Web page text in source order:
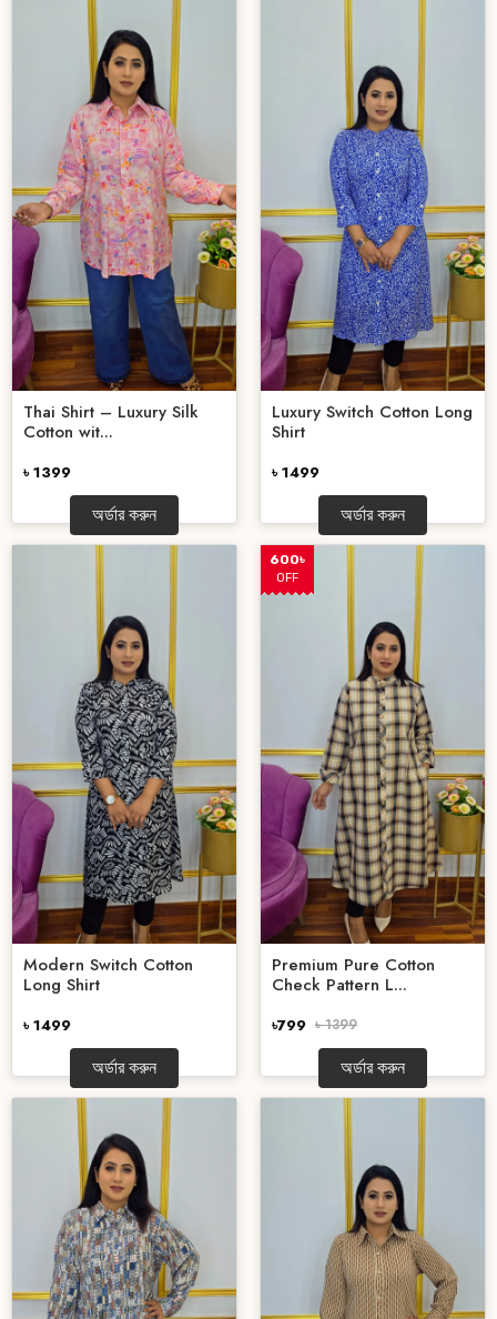
Thai Shirt – Luxury Silk
Cotton wit...
৳ 1399
অর্ডার করুন
Luxury Switch Cotton Long
Shirt
৳ 1499
অর্ডার করুন
Modern Switch Cotton
Long Shirt
৳ 1499
অর্ডার করুন
600৳
OFF
Premium Pure Cotton
Check Pattern L...
৳799 ৳ 1399
অর্ডার করুন